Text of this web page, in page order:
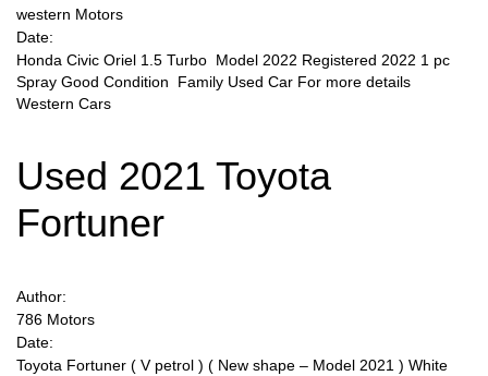
western Motors
Date:
Honda Civic Oriel 1.5 Turbo Model 2022 Registered 2022 1 pc
Spray Good Condition Family Used Car For more details
Western Cars
Used 2021 Toyota
Fortuner
Author:
786 Motors
Date:
Toyota Fortuner ( V petrol ) ( New shape – Model 2021 ) White